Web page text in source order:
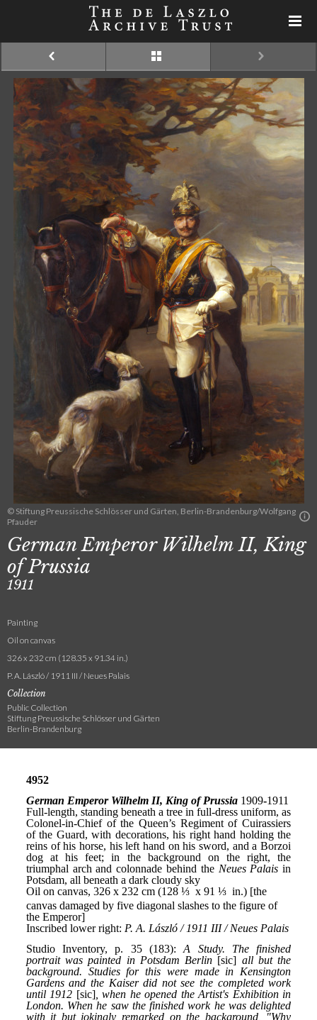
© Stiftung Preussische Schlösser und Gärten, Berlin-Brandenburg/Wolfgang
Pfauder
German Emperor Wilhelm II, King
of Prussia
1911
Painting
Oil on canvas
326 x 232 cm (128.35 x 91.34 in.)
P. A. László / 1911 III / Neues Palais
Collection
Public Collection
Stiftung Preussische Schlösser und Gärten
Berlin-Brandenburg